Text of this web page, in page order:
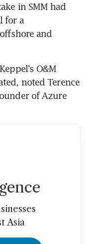
in SMM had
for a
and
O&M
noted Terence
of Azure
Asia